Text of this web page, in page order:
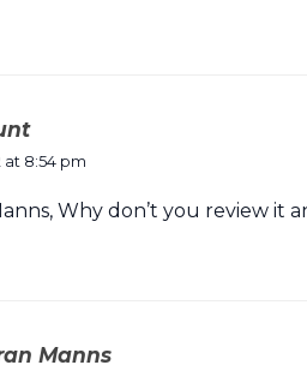
at 8:54 pm
Why don’t you review it
Manns